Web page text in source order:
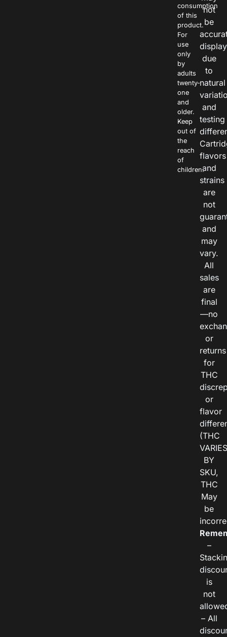
consumption
of this
product.
For
use
only
by
adults
twenty-
one
and
older.
Keep
out of
the
reach
of
children.
not
be
due
to
natural
and
testing
flavors
and
strains
are
not
and
may
vary.
All
sales
are
final
—no
or
returns
for
THC
or
flavor
(THC
VARIES
BY
SKU,
THC
May
be
–
is
not
– All